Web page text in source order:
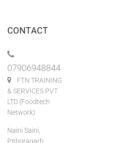
CONTACT
07906948844
FTN TRAINING
& SERVICES PVT
LTD (Foodtech
Network)
Naini Saini,
Pithoragarh,